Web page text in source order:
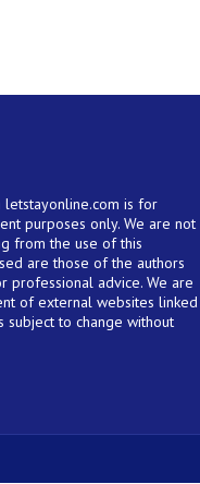
is for
purposes only. We are not
from the use of this
are those of the authors
professional advice. We are
of external websites linked
subject to change without